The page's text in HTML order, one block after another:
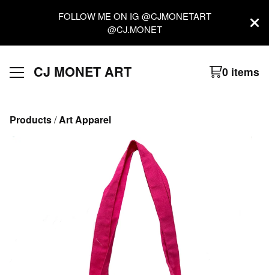
FOLLOW ME ON IG @CJMONETART
@CJ.MONET
CJ MONET ART 0 items
Products / Art Apparel